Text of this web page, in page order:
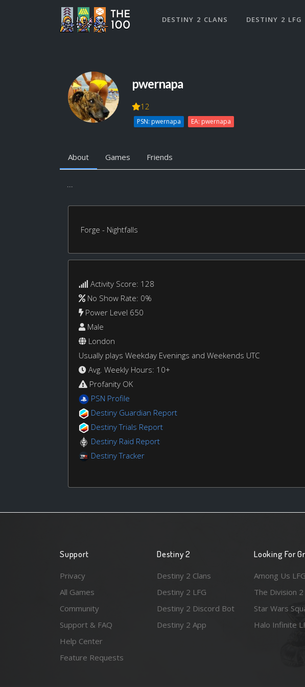
DESTINY 2 CLANS DESTINY 2 LFG
pwernapa
12
PSN: pwernapa EA: pwernapa
About Games Friends
...
Forge - Nightfalls
Activity Score: 128
No Show Rate: 0%
Power Level 650
Male
London
Usually plays Weekday Evenings and Weekends UTC
Avg. Weekly Hours: 10+
Profanity OK
PSN Profile
Destiny Guardian Report
Destiny Trials Report
Destiny Raid Report
Destiny Tracker
Support
Privacy
All Games
Community
Support & FAQ
Help Center
Feature Requests
Destiny 2
Destiny 2 Clans
Destiny 2 LFG
Destiny 2 Discord Bot
Destiny 2 App
Looking For
Among Us LFG
The Division 2
Star Wars
Halo Infinite